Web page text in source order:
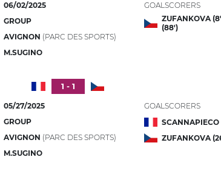
06/02/2025
GROUP
AVIGNON (PARC DES SPORTS)
M.SUGINO
GOALSCORERS
ZUFANKOVA
(88')
1 - 1
05/27/2025
GROUP
AVIGNON (PARC DES SPORTS)
M.SUGINO
GOALSCORERS
SCANNAPIECO
ZUFANKOVA